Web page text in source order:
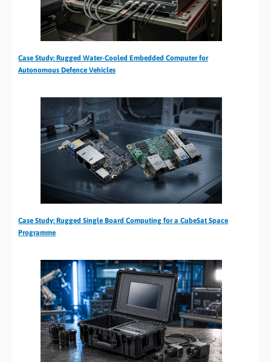
Case Study: Rugged Water-Cooled Embedded Computer for
Autonomous Defence Vehicles
Case Study: Rugged Single Board Computing for a CubeSat Space
Programme